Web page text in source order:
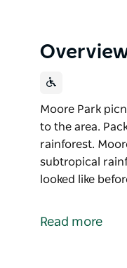
Moore Park
to the area.
rainforest.
subtropical
looked like
to the area.
Read more